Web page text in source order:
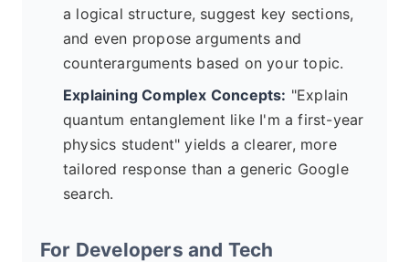
a logical structure, suggest key sections,
and even propose arguments and
counterarguments based on your topic.
Explaining Complex Concepts: "Explain
quantum entanglement like I'm a first-year
physics student" yields a clearer, more
tailored response than a generic Google
search.
For Developers and Tech